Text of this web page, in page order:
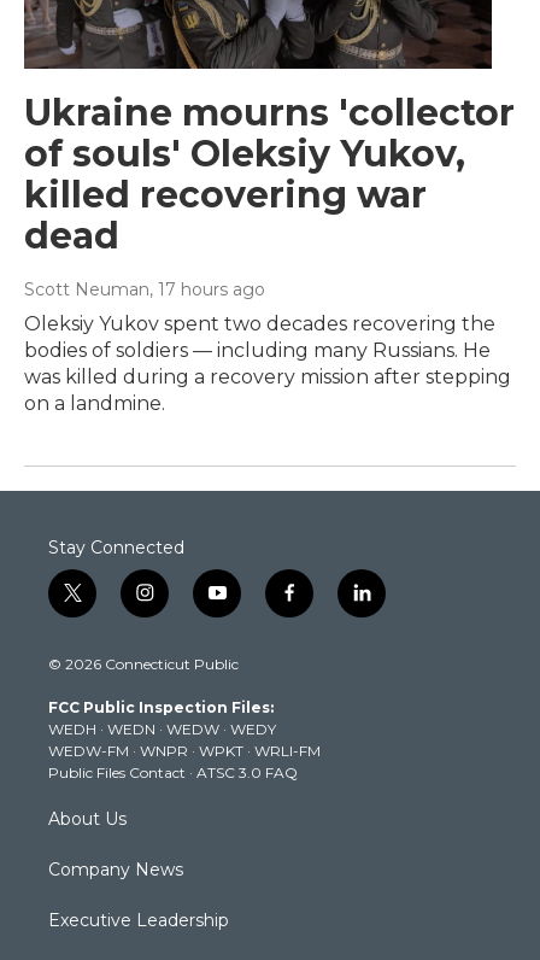
Ukraine mourns 'collector
of souls' Oleksiy Yukov,
killed recovering war
dead
Scott Neuman, 17 hours ago
Oleksiy Yukov spent two decades recovering the
bodies of soldiers — including many Russians. He
was killed during a recovery mission after stepping
on a landmine.
Stay Connected
t
w
t
e
r
i
n
t
g
r
a
m
y
o
t
b
e
f
a
k
l
i
© 2026 Connecticut Public
FCC Public Inspection Files:
WEDH · WEDN · WEDW · WEDY
WEDW-FM · WNPR · WPKT · WRLI-FM
Public Files Contact · ATSC 3.0 FAQ
About Us
Company News
Executive Leadership